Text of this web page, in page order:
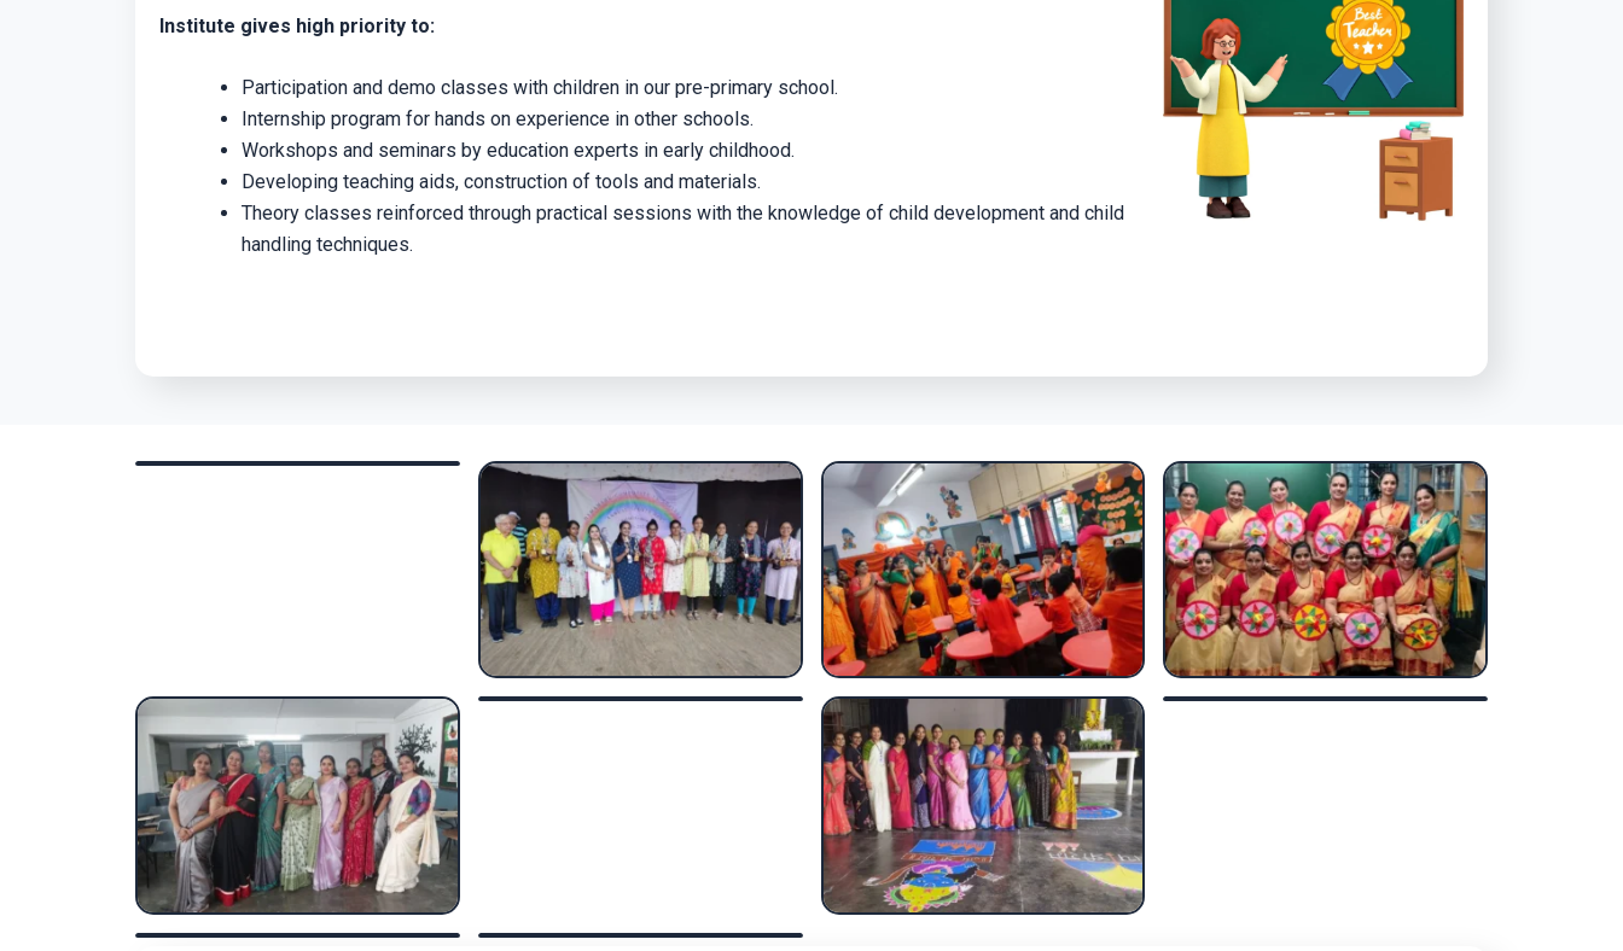
Institute gives high priority to:
Participation and demo classes with children in our pre-primary school.
Internship program for hands on experience in other schools.
Workshops and seminars by education experts in early childhood.
Developing teaching aids, construction of tools and materials.
Theory classes reinforced through practical sessions with the knowledge of child development and child
handling techniques.